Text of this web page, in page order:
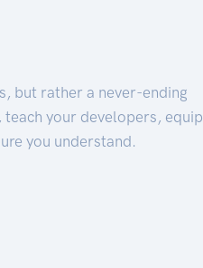
but rather a never-ending
your developers, equip
you understand.